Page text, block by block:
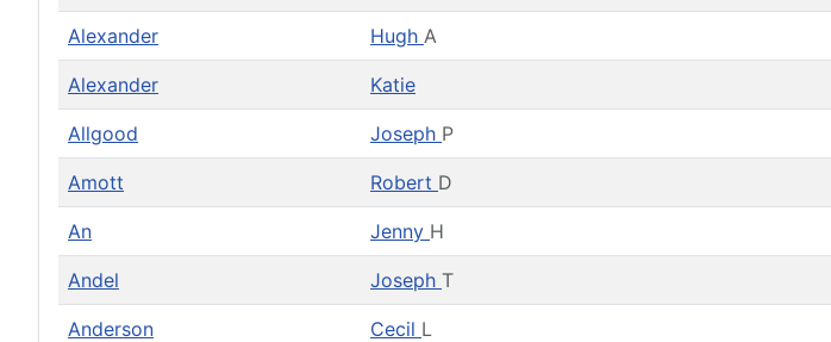
Alexander Hugh A
Alexander Katie
Allgood Joseph P
Amott Robert D
An Jenny H
Andel Joseph T
Anderson Cecil L